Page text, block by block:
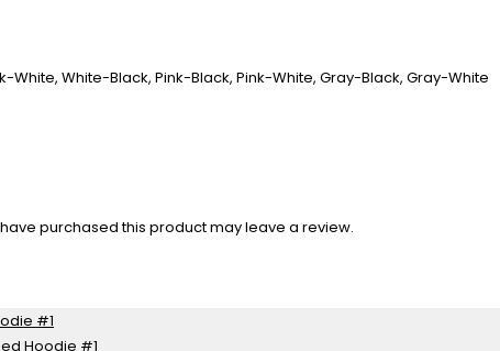
White, White-Black, Pink-Black, Pink-White, Gray-Black, Gray-White
purchased this product may leave a review.